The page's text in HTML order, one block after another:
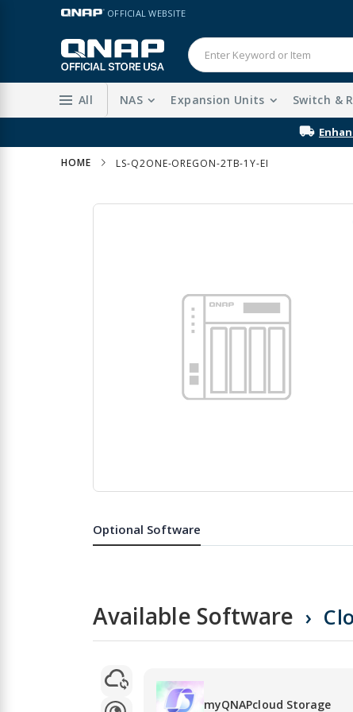
Skip
Content
LANGUAGE OFFICIAL WEBSITE
All NAS Expansion Units Switch &
HOME LS-Q2ONE-OREGON-2TB-1Y-EI
Skip
the
beginning
Optional Software
Available Software
myQNAPcloud Storage